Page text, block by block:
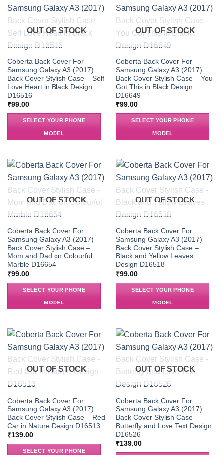
OUT OF STOCK
Coberta Back Cover For
Samsung Galaxy A3 (2017)
Back Cover Stylish Case – Self
Love Heart in Black Design
D16516
₹99.00
SELECT YOUR PHONE
MODEL
OUT OF STOCK
Coberta Back Cover For
Samsung Galaxy A3 (2017)
Back Cover Stylish Case – You
Got This in Black Design
D16649
₹99.00
SELECT YOUR PHONE
MODEL
OUT OF STOCK
Coberta Back Cover For
Samsung Galaxy A3 (2017)
Back Cover Stylish Case –
Mom and Dad on Colourful
Marble D16654
₹99.00
SELECT YOUR PHONE
MODEL
OUT OF STOCK
Coberta Back Cover For
Samsung Galaxy A3 (2017)
Back Cover Stylish Case –
Black and Yellow Leaves
Design D16518
₹99.00
SELECT YOUR PHONE
MODEL
OUT OF STOCK
Coberta Back Cover For
Samsung Galaxy A3 (2017)
Back Cover Stylish Case – Red
Car in Nature Design D16513
₹139.00
SELECT YOUR PHONE
OUT OF STOCK
Coberta Back Cover For
Samsung Galaxy A3 (2017)
Back Cover Stylish Case –
Butterfly and Love Text Design
D16526
₹139.00